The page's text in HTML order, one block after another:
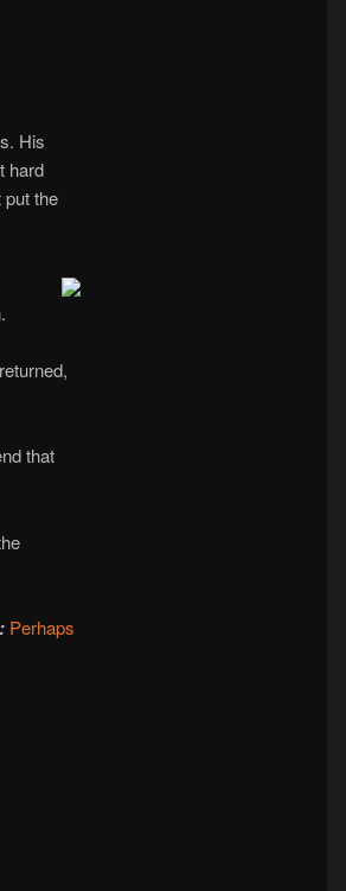
His
hard
the
that
Perhaps